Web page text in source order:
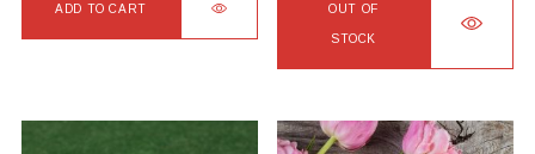
ADD TO CART
1500
1750
OUT OF
STOCK
has